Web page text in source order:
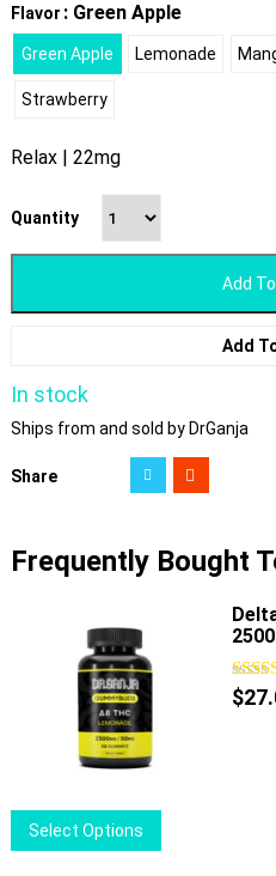
Flavor : Green Apple
Green Apple Lemonade
Strawberry
Relax | 22mg
Quantity
Add
Add
In stock
Ships from and sold by DrGanja
Share
Frequently Bought
Select Options
product
$